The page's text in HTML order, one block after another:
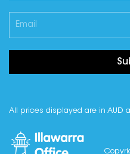
All prices displayed are in AUD